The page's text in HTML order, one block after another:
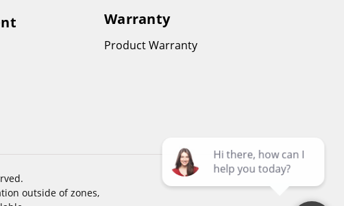
Warranty
Product Warranty
outside of zones,